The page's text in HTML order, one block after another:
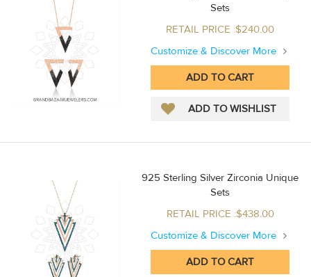
Sets
RETAIL PRICE :$240.00
Customize & Discover More
925 Sterling Silver Zirconia Unique
Sets
RETAIL PRICE :$438.00
Customize & Discover More